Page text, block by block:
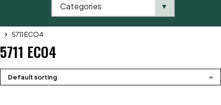
5711 ECO4
5711 ECO4
Default sorting
Categories ▼